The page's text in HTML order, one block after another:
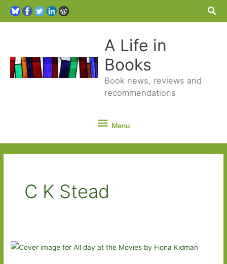
A Life in
Books
Book news, reviews and
recommendations
Menu
Menu
C K Stead